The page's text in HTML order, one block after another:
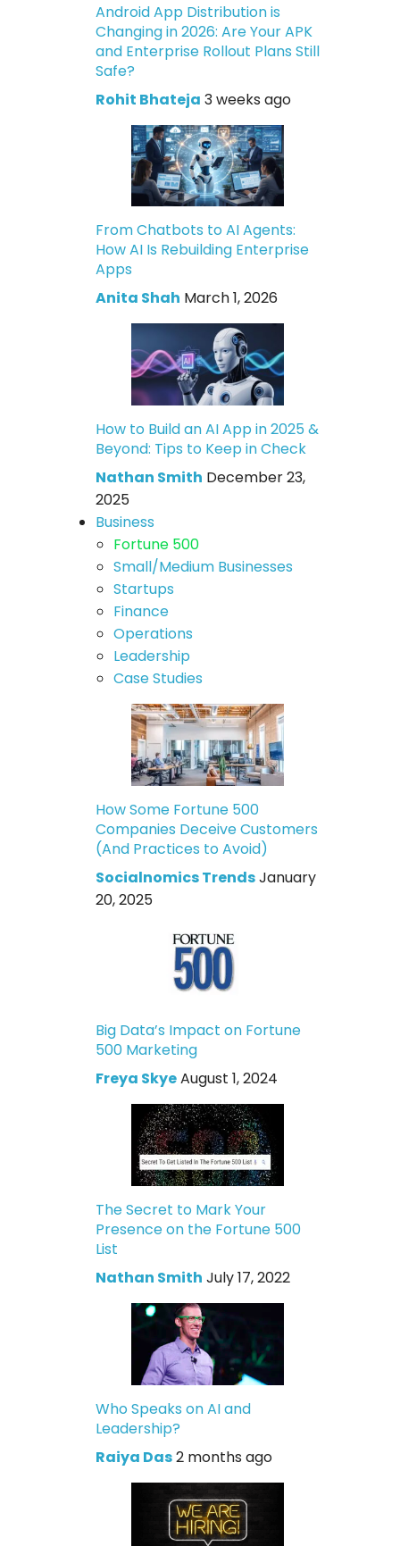
Android App Distribution is
Changing in 2026: Are Your APK
and Enterprise Rollout Plans Still
Safe?
Rohit Bhateja 3 weeks ago
From Chatbots to AI Agents:
How AI Is Rebuilding Enterprise
Apps
Anita Shah March 1, 2026
How to Build an AI App in 2025 &
Beyond: Tips to Keep in Check
Nathan Smith December 23,
2025
Business
Fortune 500
Small/Medium Businesses
Startups
Finance
Operations
Leadership
Case Studies
How Some Fortune 500
Companies Deceive Customers
(And Practices to Avoid)
Socialnomics TrendsJanuary
20, 2025
Big Data’s Impact on Fortune
500 Marketing
Freya SkyeAugust 1, 2024
The Secret to Mark Your
Presence on the Fortune 500
List
Nathan Smith July 17, 2022
Who Speaks on AI and
Leadership?
Raiya Das2 months ago